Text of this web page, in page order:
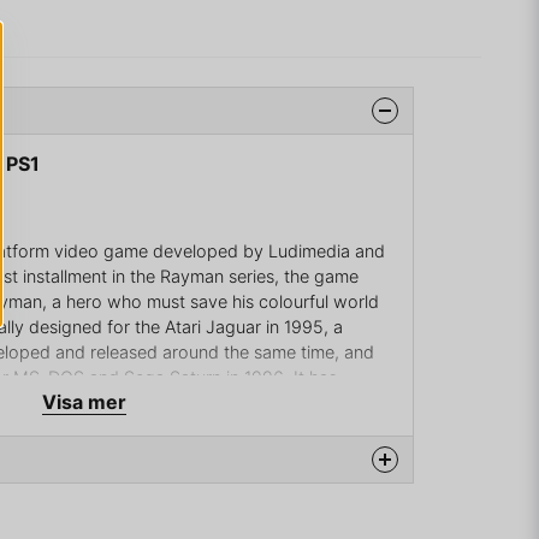
video game developed by Ludimedia and
installment in the Rayman series, the game
a hero who must save his colourful world
designed for the Atari Jaguar in 1995, a
and released around the same time, and
DOS and Sega Saturn in 1996. It has
such as Game Boy Advance, PlayStation
Visa mer
produkten...